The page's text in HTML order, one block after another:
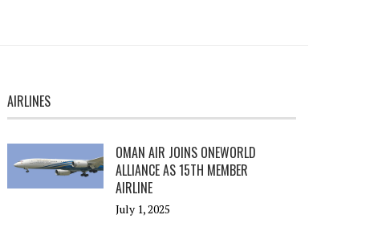
AIRLINES
OMAN AIR JOINS ONEWORLD
ALLIANCE AS 15TH MEMBER
AIRLINE
July 1, 2025